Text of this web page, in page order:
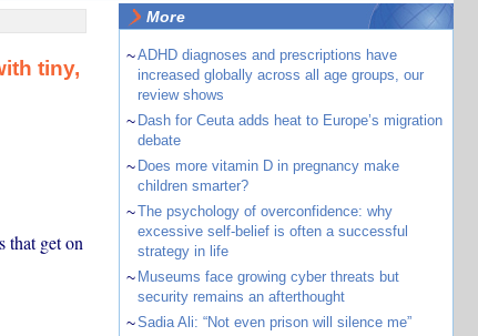
tiny,
that get on
More
~ADHD diagnoses and prescriptions have
increased globally across all age groups, our
review shows
~ Dash for Ceuta adds heat to Europe’s migration
debate
~ Does more vitamin D in pregnancy make
children smarter?
~The psychology of overconfidence: why
excessive self-belief is often a successful
strategy in life
~ Museums face growing cyber threats but
security remains an afterthought
~Sadia Ali: “Not even prison will silence me”